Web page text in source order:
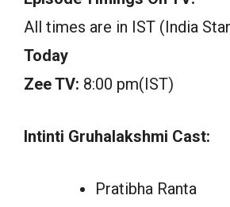
All times are in IST (India
Today
Zee TV: 8:00 pm(IST)
Intinti Gruhalakshmi Cast:
Pratibha Ranta